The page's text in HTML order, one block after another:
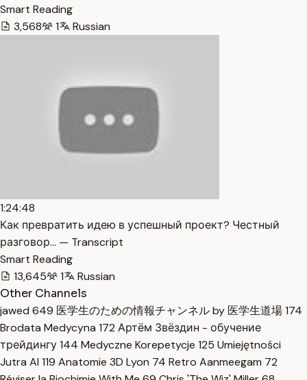
Smart Reading
3,568
1 Russian
1:24:48
Как превратить идею в успешный проект? Честный
разговор… — Transcript
Smart Reading
13,645
1
Russian
Other Channels
jawed 649 医学生のための情報チャンネル by 医学生道場174
Brodata Medycyna 172 Артём Звёздин - обучение
трейдингу144 Medyczne Korepetycje 125 Umiejętności
Jutra AI 119 Anatomie 3D Lyon 74 Retro Aanmeegam 72